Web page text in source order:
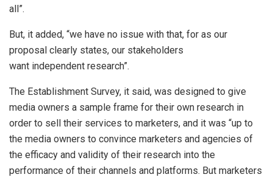
all”.
But, it added, “we have no issue with that, for as our
proposal clearly states, our stakeholders
want independent research”.
The Establishment Survey, it said, was designed to give
media owners a sample frame for their own research in
order to sell their services to marketers, and it was “up to
the media owners to convince marketers and agencies of
the efficacy and validity of their research into the
performance of their channels and platforms. But marketers